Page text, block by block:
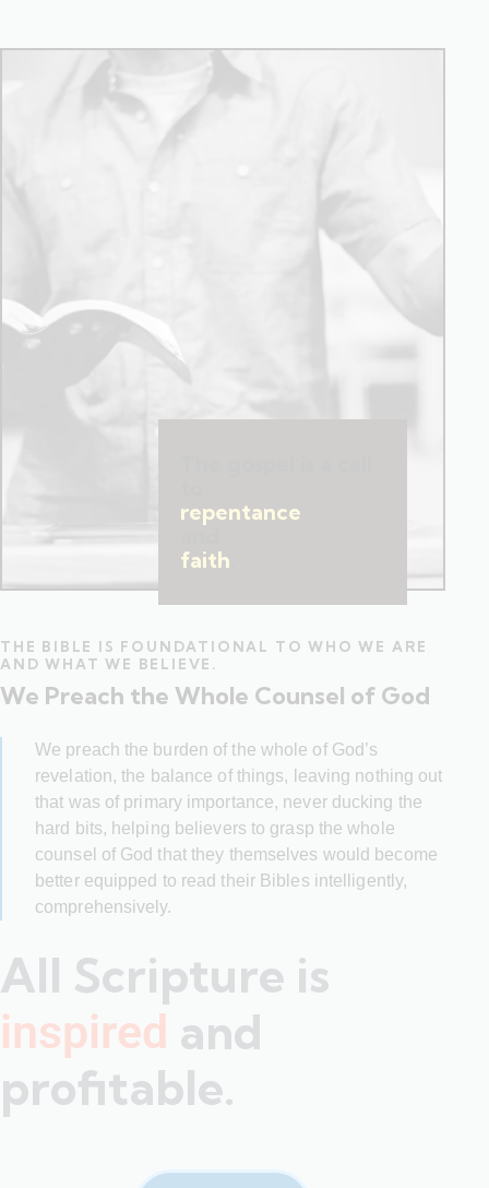
repentance
faith
THE BIBLE IS FOUNDATIONAL TO WHO WE ARE
AND WHAT WE BELIEVE.
We Preach the Whole Counsel of God
We preach the burden of the whole of God’s
revelation, the balance of things, leaving nothing out
that was of primary importance, never ducking the
hard bits, helping believers to grasp the whole
counsel of God that they themselves would become
better equipped to read their Bibles intelligently,
comprehensively.
All Scripture is
inspired and
profitable.